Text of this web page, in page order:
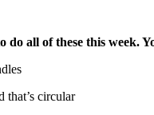
all of these this week.
that’s circular